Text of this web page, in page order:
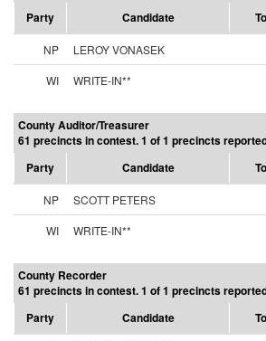
Party Candidate
NP LEROY VONASEK
WI
WRITE-IN**
County Auditor/Treasurer
61 precincts in contest. 1 of 1 precincts
Party
Candidate
NP SCOTT PETERS
WI
WRITE-IN**
County Recorder
61 precincts in contest. 1 of 1 precincts
Party
Candidate